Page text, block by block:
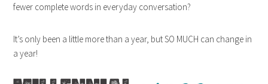
fewer complete words in everyday conversation?
It’s only been a little more than a year, but SO MUCH can change in
a year!